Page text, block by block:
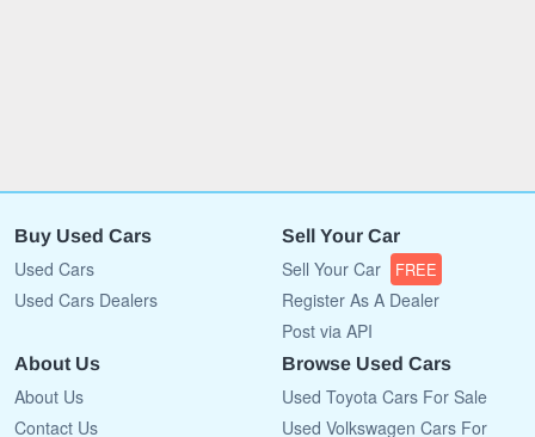
Buy Used Cars
Used Cars
Used Cars Dealers
Sell Your Car
Sell Your Car FREE
Register As A Dealer
Post via API
About Us
About Us
Contact Us
Browse Used Cars
Used Toyota Cars For Sale
Used Volkswagen Cars For